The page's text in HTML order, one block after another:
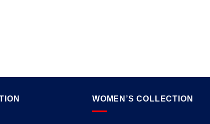
WOMEN’S COLLECTION